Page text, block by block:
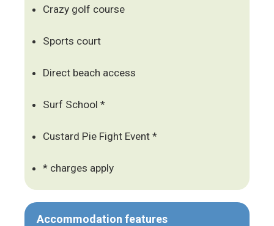
Crazy golf course
Sports court
Direct beach access
Surf School *
Custard Pie Fight Event *
* charges apply
Accommodation features